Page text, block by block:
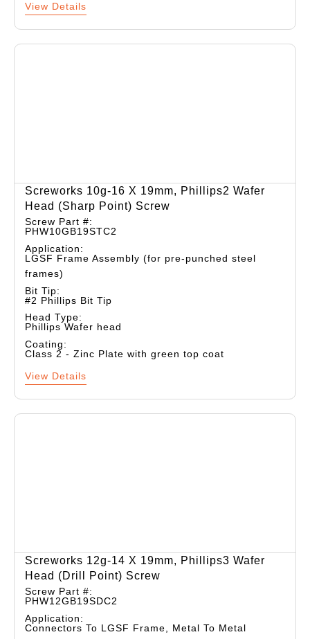
View Details
Screworks 10g-16 X 19mm, Phillips2 Wafer
Head (sharp Point) Screw
Screw Part #:
PHW10GB19STC2
Application:
LGSF Frame Assembly (for pre-punched steel
frames)
Bit Tip:
#2 Phillips Bit Tip
Head Type:
Phillips Wafer head
Coating:
Class 2 - Zinc Plate with green top coat
View Details
Screworks 12g-14 X 19mm, Phillips3 Wafer
Head (drill Point) Screw
Screw Part #:
PHW12GB19SDC2
Application:
Connectors To LGSF Frame, Metal To Metal